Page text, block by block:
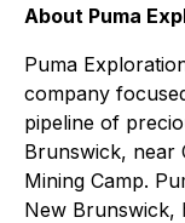
About Puma
Puma
company
pipeline of
Brunswick, near
Mining Camp.
New Brunswick,